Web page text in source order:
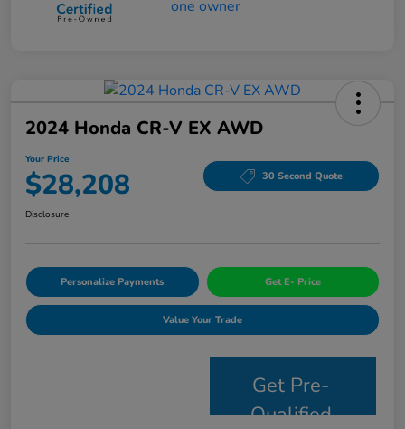
2024 Honda CR-V EX AWD
Your Price
$28,208 30 Second Quote
Disclosure
Personalize Payments Get E- Price
Value Your Trade
Get Pre-
Qualified